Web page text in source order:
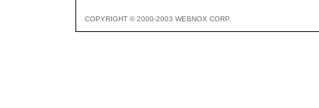
COPYRIGHT © 2000-2003 WEBNOX CORP.